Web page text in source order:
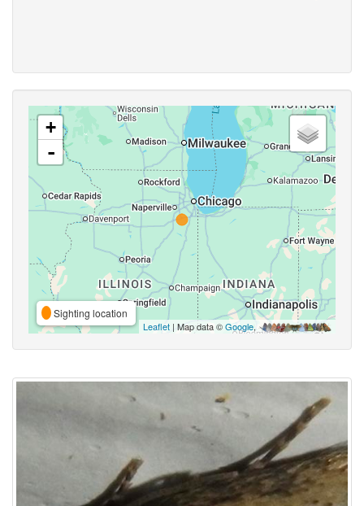
+
-
Sighting location
Leaflet | Map data ©Google,